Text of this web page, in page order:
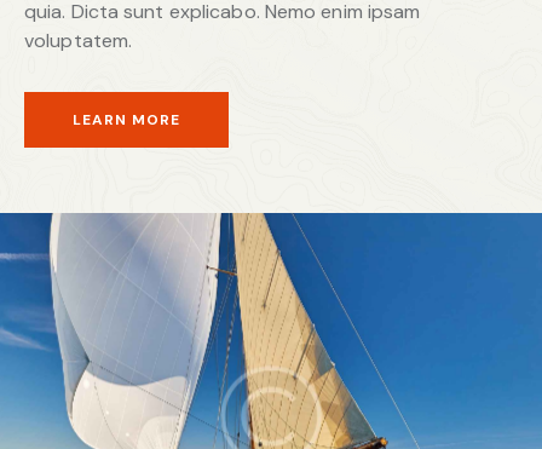
quia. Dicta sunt explicabo. Nemo enim ipsam
voluptatem.
LEARN MORE
Yacht Tours